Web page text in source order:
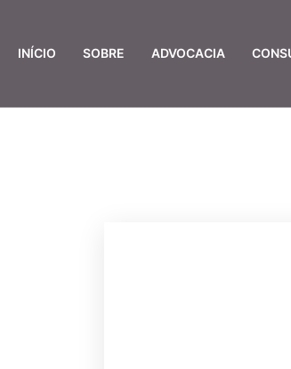
INÍCIO SOBRE ADVOCACIA